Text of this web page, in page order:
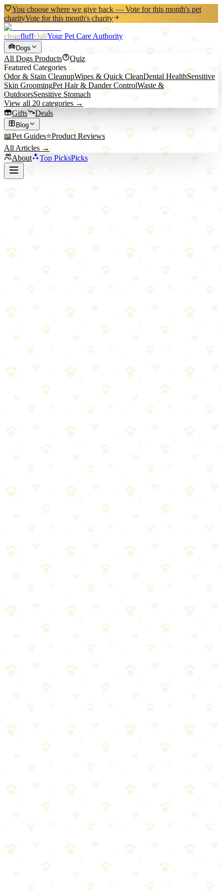
You choose where we give back — Vote for this month's pet
charityVote for this month's charity
cleanfluffclubYour Pet Care Authority
Dogs
All Dogs Products
Quiz
Featured Categories
Odor & Stain CleanupWipes & Quick CleanDental HealthSensitive
Skin GroomingPet Hair & Dander ControlWaste &
OutdoorsSensitive Stomach
View all 20 categories →
Gifts
Deals
Blog
📖Pet Guides⭐Product Reviews
All Articles →
About
Top PicksPicks
🐕 Dogs BEST LISTMarch 14, 2026
Stimulation That Actually Works
A tired brain is better than tired legs. 15 minutes of puzzle play can
exhaust your dog as much as a 30-minute walk. If your dog is
destructive, anxious, or ...
Last Updated: March 15, 2026
Reading Time: 6 minutes
Quick Answer
A tired brain is better than tired legs. 15 minutes of puzzle play can
destructive, anxious, or hyperactive, puzzle toys are one of the
Our top pick: The Kong Classic. Cheap, indestructible, endlessly
versatile. Fill with peanut butter and freeze for 30+ minutes of
focused engagement.
Why Puzzle Toys Matter
Destructive chewing
Excessive barking
Hyperactivity
Anxiety behaviors
Best Puzzle Toys by Difficulty
Beginner: Kong Classic
Price: ~$12 🏆 Sniff Test Rating: 🐾🐾🐾🐾🐾 (5/5)
Nearly indestructible rubber
Fill with anything (PB, kibble, banana, yogurt)
Freeze for longer engagement
Multiple sizes for every dog
Easy: Kibble + peanut butter
Medium: Frozen PB + banana + kibble
Hard: Layer PB, freeze, add kibble, freeze again
Duration: 10–45 minutes depending on filling and freezing
Beginner: Snuffle Mat
Price: ~$15–25 🏆 Sniff Test Rating: 🐾🐾🐾🐾 (4/5)
Mimics foraging behavior
Slows down fast eaters
Great for senior dogs
How to use: Sprinkle kibble or treats in the fabric folds. Dog sniffs
Price: ~$15–30 🏆 Sniff Test Rating: 🐾🐾🐾🐾 (4/5)
Sliding, flipping, lifting mechanisms